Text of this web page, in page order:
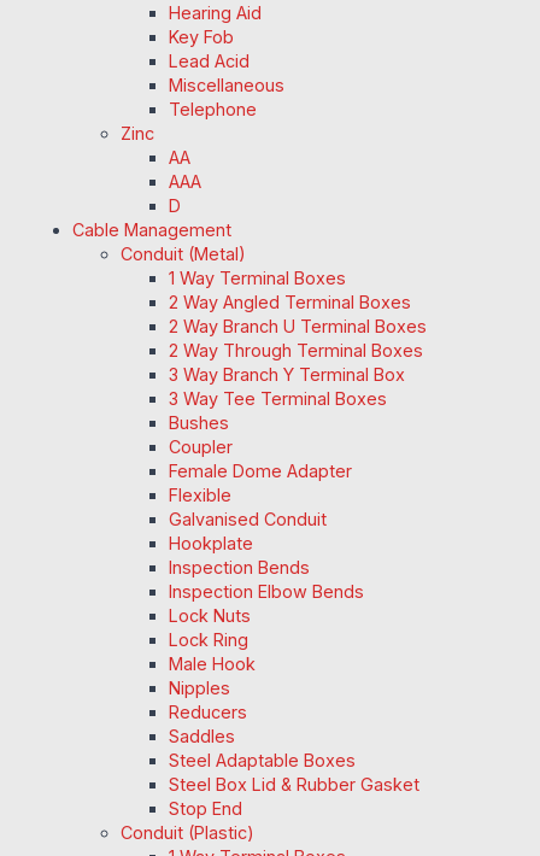
Hearing Aid
Key Fob
Lead Acid
Miscellaneous
Telephone
Zinc
AA
AAA
D
Cable Management
Conduit (Metal)
1 Way Terminal Boxes
2 Way Angled Terminal Boxes
2 Way Branch U Terminal Boxes
2 Way Through Terminal Boxes
3 Way Branch Y Terminal Box
3 Way Tee Terminal Boxes
Bushes
Coupler
Female Dome Adapter
Flexible
Galvanised Conduit
Hookplate
Inspection Bends
Inspection Elbow Bends
Lock Nuts
Lock Ring
Male Hook
Nipples
Reducers
Saddles
Steel Adaptable Boxes
Steel Box Lid & Rubber Gasket
Stop End
Conduit (Plastic)